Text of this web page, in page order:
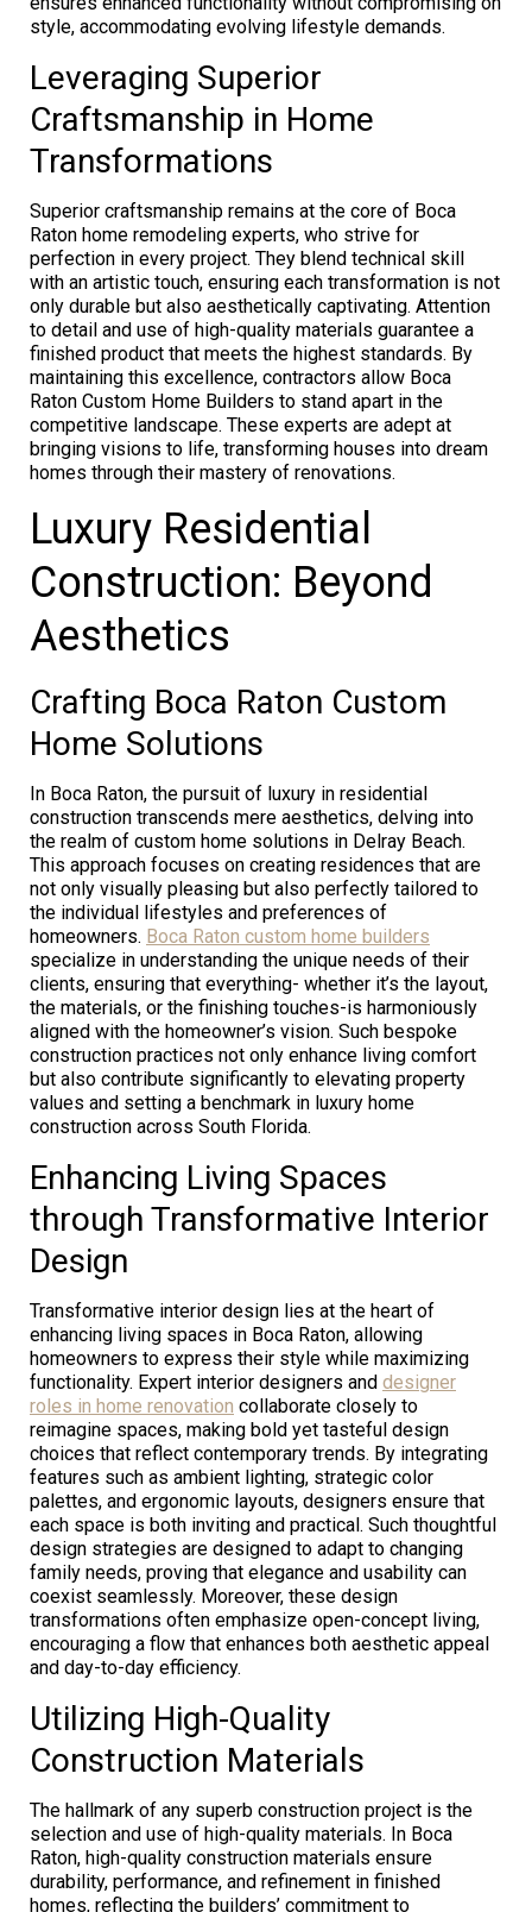
style, accommodating evolving lifestyle demands.
Leveraging Superior
Craftsmanship in Home
Transformations
Superior craftsmanship remains at the core of Boca
Raton home remodeling experts, who strive for
perfection in every project. They blend technical skill
with an artistic touch, ensuring each transformation is not
only durable but also aesthetically captivating. Attention
to detail and use of high-quality materials guarantee a
finished product that meets the highest standards. By
maintaining this excellence, contractors allow Boca
Raton Custom Home Builders to stand apart in the
competitive landscape. These experts are adept at
bringing visions to life, transforming houses into dream
homes through their mastery of renovations.
Luxury Residential
Construction: Beyond
Aesthetics
Crafting Boca Raton Custom
Home Solutions
In Boca Raton, the pursuit of luxury in residential
construction transcends mere aesthetics, delving into
the realm of custom home solutions in Delray Beach.
This approach focuses on creating residences that are
not only visually pleasing but also perfectly tailored to
the individual lifestyles and preferences of
homeowners. Boca Raton custom home builders
specialize in understanding the unique needs of their
clients, ensuring that everything- whether it’s the layout,
the materials, or the finishing touches-is harmoniously
aligned with the homeowner’s vision. Such bespoke
construction practices not only enhance living comfort
but also contribute significantly to elevating property
values and setting a benchmark in luxury home
construction across South Florida.
Enhancing Living Spaces
through Transformative Interior
Design
Transformative interior design lies at the heart of
enhancing living spaces in Boca Raton, allowing
homeowners to express their style while maximizing
functionality. Expert interior designers and designer
roles in home renovation collaborate closely to
reimagine spaces, making bold yet tasteful design
choices that reflect contemporary trends. By integrating
features such as ambient lighting, strategic color
palettes, and ergonomic layouts, designers ensure that
each space is both inviting and practical. Such thoughtful
design strategies are designed to adapt to changing
family needs, proving that elegance and usability can
coexist seamlessly. Moreover, these design
transformations often emphasize open-concept living,
encouraging a flow that enhances both aesthetic appeal
and day-to-day efficiency.
Utilizing High-Quality
Construction Materials
The hallmark of any superb construction project is the
selection and use of high-quality materials. In Boca
Raton, high-quality construction materials ensure
durability, performance, and refinement in finished
homes, reflecting the builders’ commitment to